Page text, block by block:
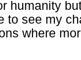
humanity
to see my
where